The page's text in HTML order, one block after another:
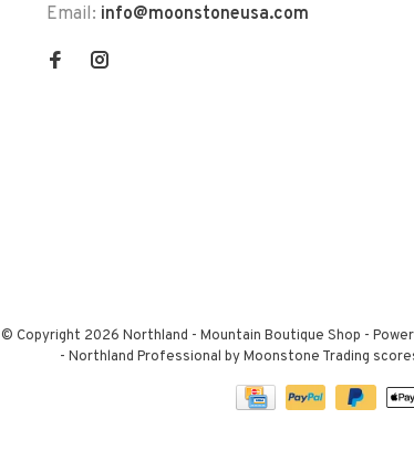
Email: info@moonstoneusa.com
© Copyright 2026 Northland - Mountain Boutique Shop -
- Northland Professional by Moonstone Trading